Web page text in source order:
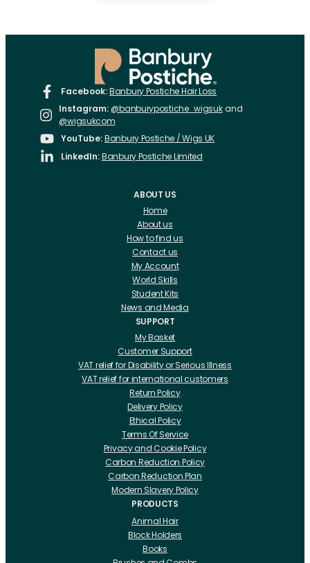
Facebook:Banbury Postiche Hair Loss
Instagram: @banburypostiche_wigsukand
@wigsukcom
YouTube:Banbury Postiche / Wigs UK
LinkedIn:Banbury Postiche Limited
ABOUT US
Home
About us
How to find us
Contact us
My Account
World Skills
Student Kits
News and Media
SUPPORT
My Basket
Customer Support
VAT relief for Disability or Serious Illness
VAT relief for international customers
Return Policy
Delivery Policy
Ethical Policy
Terms Of Service
Privacy and Cookie Policy
Carbon Reduction Policy
Carbon Reduction Plan
Modern Slavery Policy
PRODUCTS
Animal Hair
Block Holders
Books